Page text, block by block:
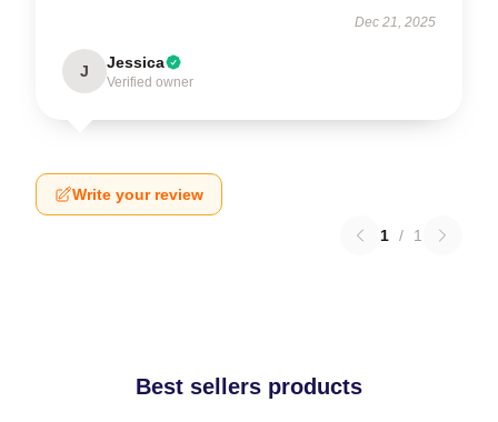
Dec 21, 2025
J Jessica
Verified owner
Write your review
1 / 1
Best sellers products